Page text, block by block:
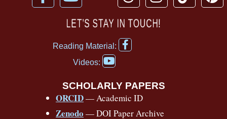
a
o
u
u
b
h
r
e
a
n
s
a
i
i
LET’S STAY IN TOUCH!
Reading Material:
F
a
b
o
o
k
Videos:
Y
o
t
u
b
SCHOLARLY PAPERS
ORCID— Academic ID
Zenodo — DOI Paper Archive